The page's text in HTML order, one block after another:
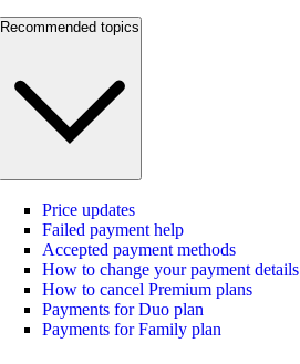
Recommended topics
Price updates
Failed payment help
Accepted payment methods
How to change your payment details
How to cancel Premium plans
Payments for Duo plan
Payments for Family plan